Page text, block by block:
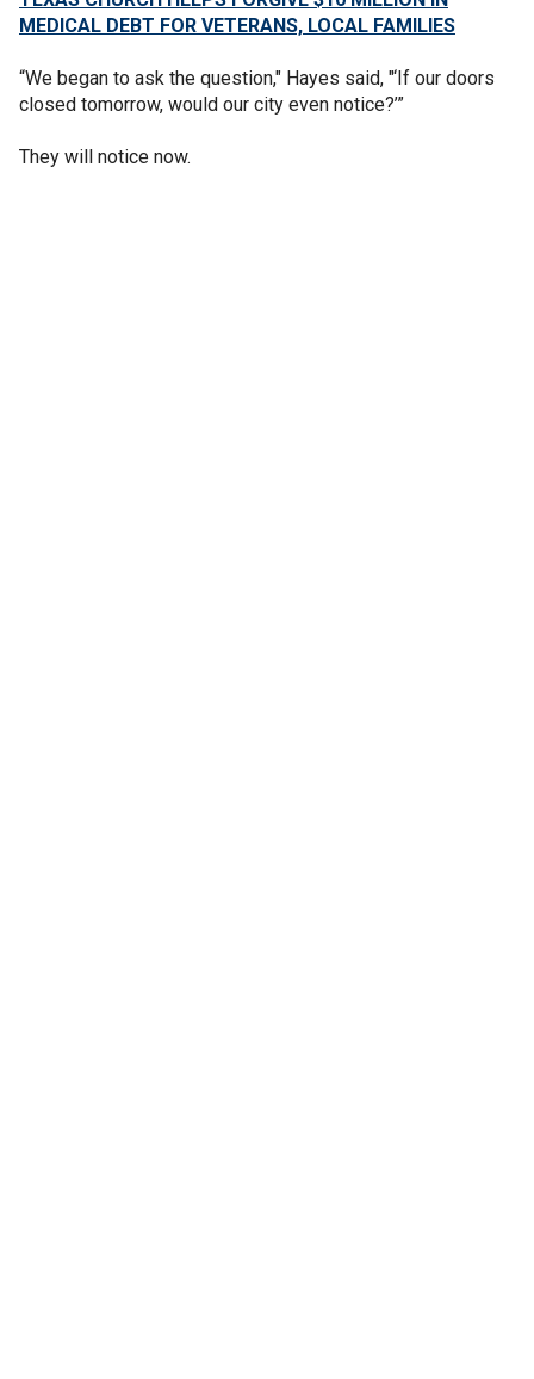
MEDICAL DEBT FOR VETERANS, LOCAL FAMILIES
“We began to ask the question," Hayes said, "‘If our doors
closed tomorrow, would our city even notice?’”
They will notice now.